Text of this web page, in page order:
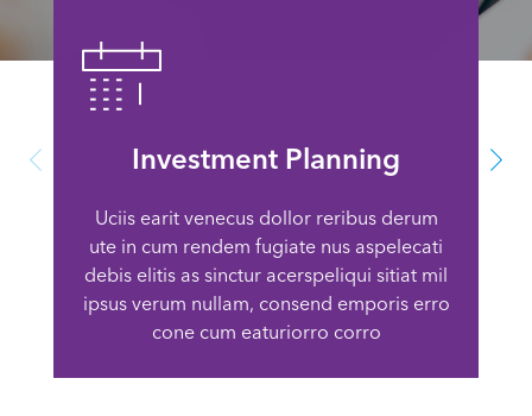
Investment Planning
Uciis earit venecus dollor reribus derum
ute in cum rendem fugiate nus aspelecati
debis elitis as sinctur acerspeliqui sitiat mil
ipsus verum nullam, consend emporis erro
cone cum eaturiorro corro